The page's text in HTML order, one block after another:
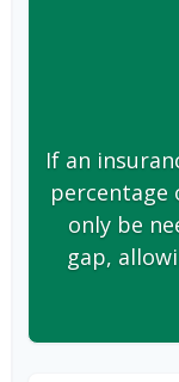
If an
percentage
only be
gap,